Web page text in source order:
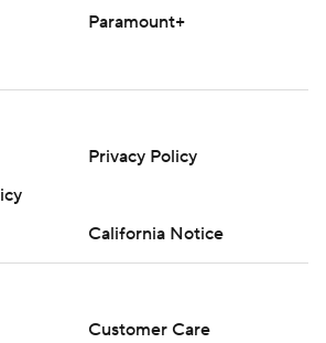
Paramount+
Privacy Policy
California Notice
Customer Care